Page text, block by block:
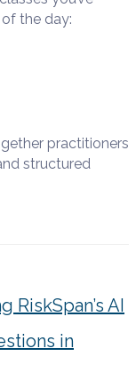
the day:
practitioners
structured
RiskSpan’s AI
in